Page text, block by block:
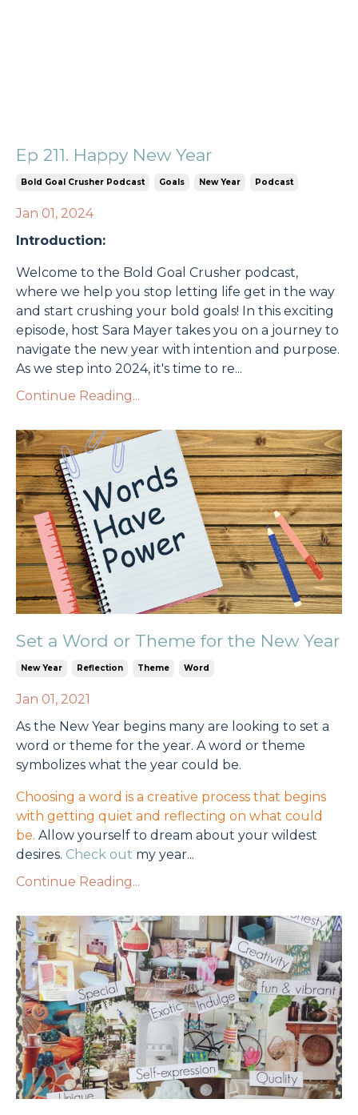
Ep 211. Happy New Year
Bold Goal Crusher Podcast Goals New Year Podcast
Jan 01, 2024
Introduction:
Welcome to the Bold Goal Crusher podcast,
where we help you stop letting life get in the way
and start crushing your bold goals! In this exciting
episode, host Sara Mayer takes you on a journey to
navigate the new year with intention and purpose.
As we step into 2024, it's time to re...
Continue Reading...
Set a Word or Theme for the New Year
New Year Reflection Theme Word
Jan 01, 2021
As the New Year begins many are looking to set a
word or theme for the year. A word or theme
symbolizes what the year could be.
Choosing a word is a creative process that begins
with getting quiet and reflecting on what could
be. Allow yourself to dream about your wildest
desires. Check out my year...
Continue Reading...